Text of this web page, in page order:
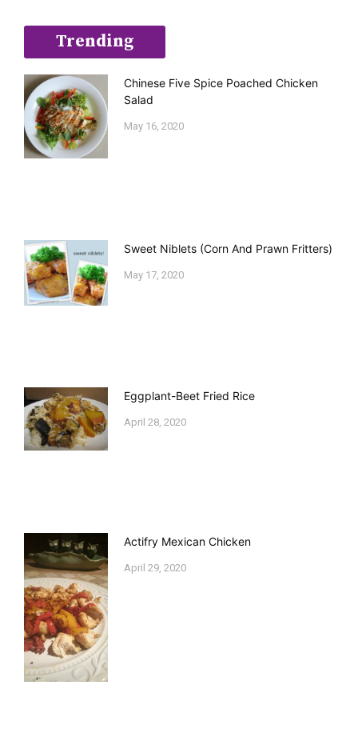
Trending
Chinese Five Spice Poached Chicken
Salad
May 16, 2020
Sweet Niblets (Corn And Prawn Fritters)
May 17, 2020
Eggplant-Beet Fried Rice
April 28, 2020
Actifry Mexican Chicken
April 29, 2020